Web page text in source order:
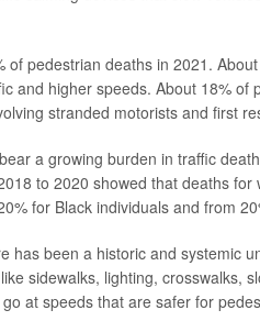
of pedestrian deaths in 2021.
and higher speeds. About 18% of
stranded motorists and first
a growing burden in traffic
to 2020 showed that deaths
for Black individuals and from
has been a historic and systemic
sidewalks, lighting, crosswalks,
at speeds that are safer for